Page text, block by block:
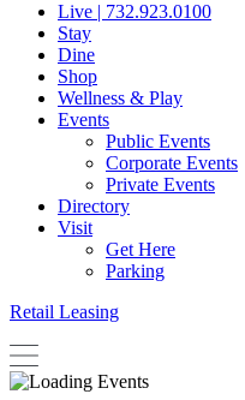
Live | 732.923.0100
Stay
Dine
Shop
Wellness & Play
Events
Public Events
Corporate Events
Private Events
Directory
Visit
Get Here
Parking
Retail Leasing